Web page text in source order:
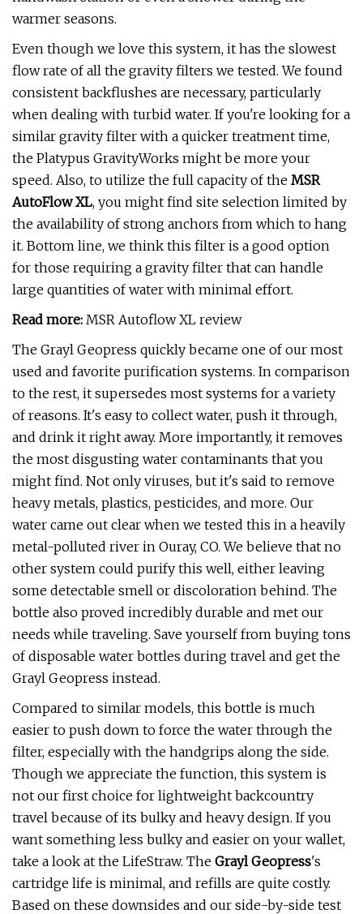
warmer seasons.
Even though we love this system, it has the slowest
flow rate of all the gravity filters we tested. We found
consistent backflushes are necessary, particularly
when dealing with turbid water. If you're looking for a
similar gravity filter with a quicker treatment time,
the Platypus GravityWorks might be more your
speed. Also, to utilize the full capacity of the MSR
AutoFlow XL, you might find site selection limited by
the availability of strong anchors from which to hang
it. Bottom line, we think this filter is a good option
for those requiring a gravity filter that can handle
large quantities of water with minimal effort.
Read more: MSR Autoflow XL review
The Grayl Geopress quickly became one of our most
used and favorite purification systems. In comparison
to the rest, it supersedes most systems for a variety
of reasons. It's easy to collect water, push it through,
and drink it right away. More importantly, it removes
the most disgusting water contaminants that you
might find. Not only viruses, but it's said to remove
heavy metals, plastics, pesticides, and more. Our
water came out clear when we tested this in a heavily
metal-polluted river in Ouray, CO. We believe that no
other system could purify this well, either leaving
some detectable smell or discoloration behind. The
bottle also proved incredibly durable and met our
needs while traveling. Save yourself from buying tons
of disposable water bottles during travel and get the
Grayl Geopress instead.
Compared to similar models, this bottle is much
easier to push down to force the water through the
filter, especially with the handgrips along the side.
Though we appreciate the function, this system is
not our first choice for lightweight backcountry
travel because of its bulky and heavy design. If you
want something less bulky and easier on your wallet,
take a look at the LifeStraw. The Grayl Geopress's
cartridge life is minimal, and refills are quite costly.
Based on these downsides and our side-by-side test